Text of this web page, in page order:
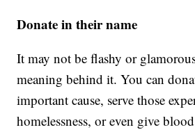
Donate in their name
It may not be flashy or
meaning behind it. You can
important cause, serve those
homelessness, or even give